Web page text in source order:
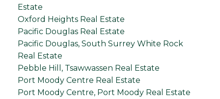
Estate
Oxford Heights Real Estate
Pacific Douglas Real Estate
Pacific Douglas, South Surrey White Rock
Real Estate
Pebble Hill, Tsawwassen Real Estate
Port Moody Centre Real Estate
Port Moody Centre, Port Moody Real Estate